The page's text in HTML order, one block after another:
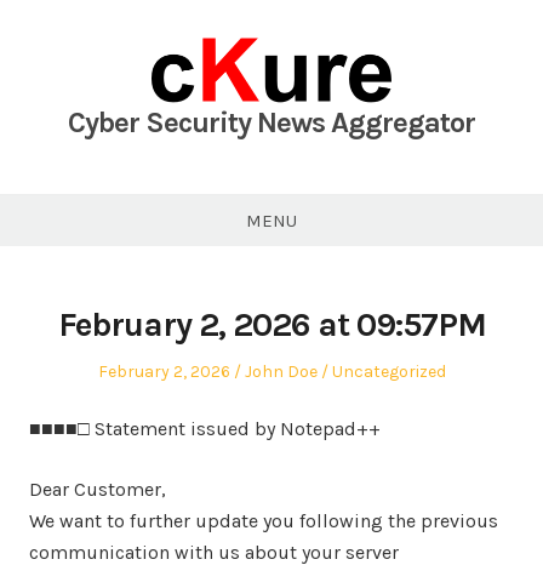
Cyber Security News Aggregator
MENU
February 2, 2026 at 09:57PM
Posted
February 2, 2026 Author
John Doe
Posted
Uncategorized
■■■■□ Statement issued by Notepad++
Dear Customer,
We want to further update you following the previous
communication with us about your server